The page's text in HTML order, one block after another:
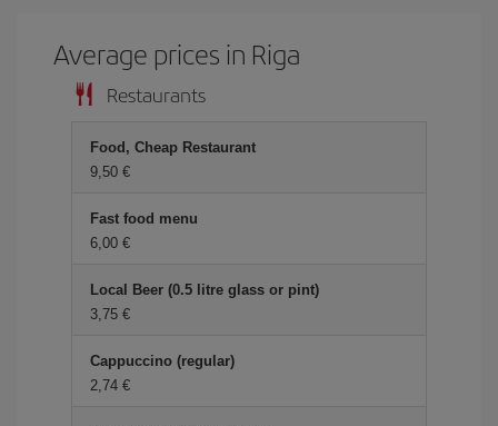
Average prices in Riga
Restaurants
Food, Cheap Restaurant
9,50 €
Fast food menu
6,00 €
Local Beer (0.5 litre glass or pint)
3,75 €
Cappuccino (regular)
2,74 €